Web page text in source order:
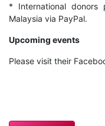
* International
Malaysia via PayPal.
Upcoming events
Please visit their